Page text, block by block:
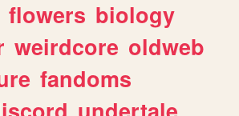
flowers biology
weirdcore oldweb
fandoms